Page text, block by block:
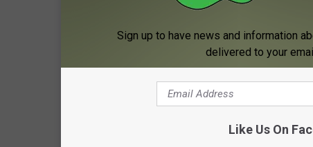
Sign up to have news and information
delivered to your
Like Us On